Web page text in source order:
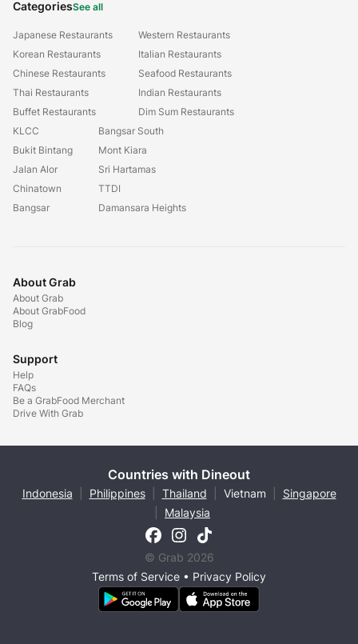
CategoriesSee all
Japanese Restaurants
Korean Restaurants
Chinese Restaurants
Thai Restaurants
Buffet Restaurants
Western Restaurants
Italian Restaurants
Seafood Restaurants
Indian Restaurants
Dim Sum Restaurants
KLCC
Bukit Bintang
Jalan Alor
Chinatown
Bangsar
Bangsar South
Mont Kiara
Sri Hartamas
TTDI
Damansara Heights
About Grab
About Grab
About GrabFood
Blog
Support
Help
FAQs
Be a GrabFood Merchant
Drive With Grab
Countries with Dineout
Indonesia Philippines Thailand Vietnam
Singapore
Malaysia
© Grab 2026
Terms of Service • Privacy Policy